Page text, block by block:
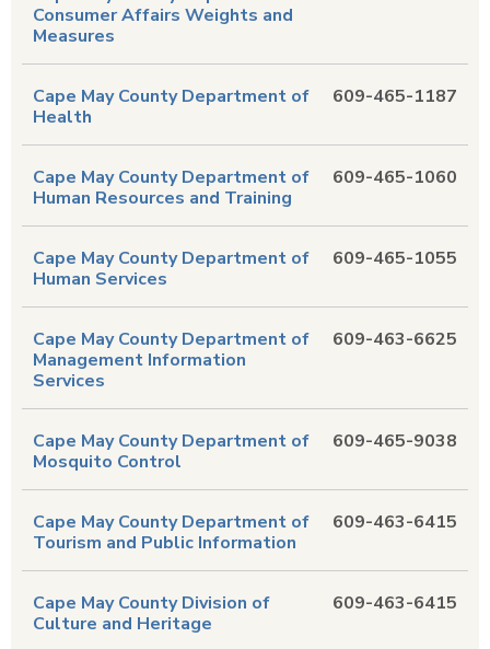
Consumer Affairs Weights and
Measures
609-465-1187
Cape May County Department of
Health
609-465-1060
Cape May County Department of
Human Resources and Training
609-465-1055
Cape May County Department of
Human Services
609-463-6625
Cape May County Department of
Management Information
Services
609-465-9038
Cape May County Department of
Mosquito Control
609-463-6415
Cape May County Department of
Tourism and Public Information
609-463-6415
Cape May County Division of
Culture and Heritage